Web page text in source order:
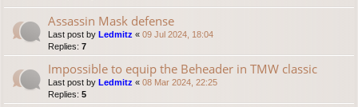
Assassin Mask defense
Last post by Ledmitz « 09 Jul 2024, 18:04
Replies: 7
Impossible to equip the Beheader in TMW classic
Last post by Ledmitz « 08 Mar 2024, 22:25
Replies: 5